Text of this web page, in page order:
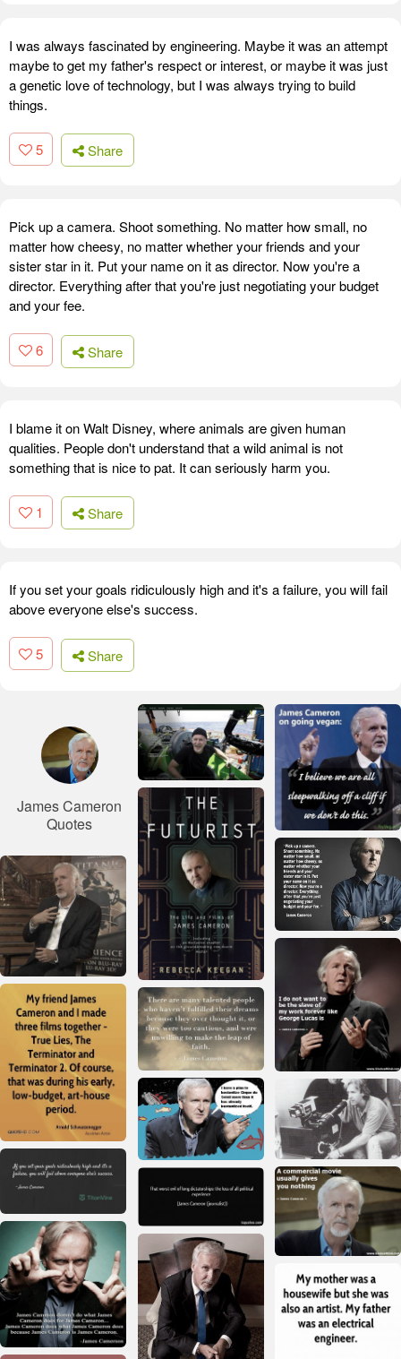
I was always fascinated by engineering. Maybe it was an attempt
maybe to get my father's respect or interest, or maybe it was just
a genetic love of technology, but I was always trying to build
things.
5 Share
Pick up a camera. Shoot something. No matter how small, no
matter how cheesy, no matter whether your friends and your
sister star in it. Put your name on it as director. Now you're a
director. Everything after that you're just negotiating your budget
and your fee.
6 Share
I blame it on Walt Disney, where animals are given human
qualities. People don't understand that a wild animal is not
something that is nice to pat. It can seriously harm you.
1 Share
If you set your goals ridiculously high and it's a failure, you will fail
above everyone else's success.
5 Share
James Cameron
Quotes